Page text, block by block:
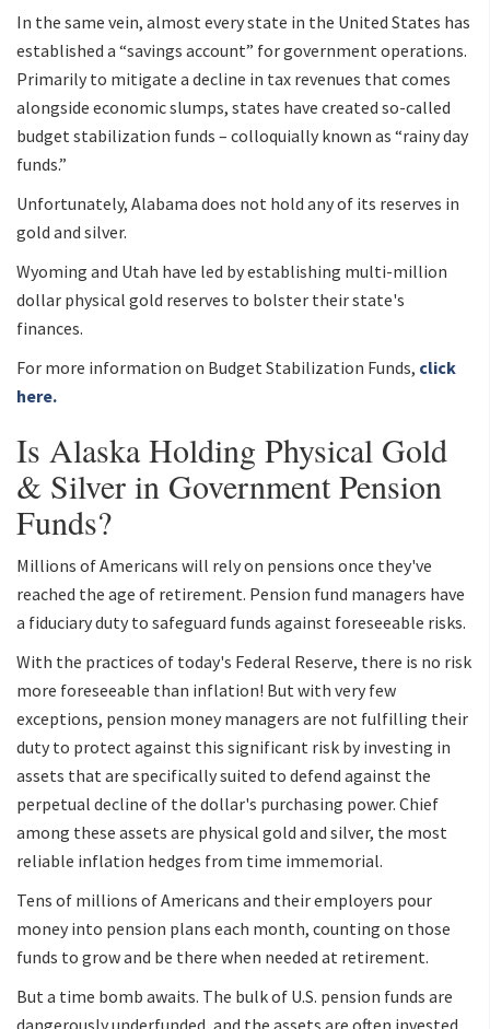
In the same vein, almost every state in the United States has
established a “savings account” for government operations.
Primarily to mitigate a decline in tax revenues that comes
alongside economic slumps, states have created so-called
budget stabilization funds – colloquially known as “rainy day
funds.”
Unfortunately, Alabama does not hold any of its reserves in
gold and silver.
Wyoming and Utah have led by establishing multi-million
dollar physical gold reserves to bolster their state's
finances.
For more information on Budget Stabilization Funds, click
here.
Is Alaska Holding Physical Gold
& Silver in Government Pension
Funds?
Millions of Americans will rely on pensions once they've
reached the age of retirement. Pension fund managers have
a fiduciary duty to safeguard funds against foreseeable risks.
With the practices of today's Federal Reserve, there is no risk
more foreseeable than inflation! But with very few
exceptions, pension money managers are not fulfilling their
duty to protect against this significant risk by investing in
assets that are specifically suited to defend against the
perpetual decline of the dollar's purchasing power. Chief
among these assets are physical gold and silver, the most
reliable inflation hedges from time immemorial.
Tens of millions of Americans and their employers pour
money into pension plans each month, counting on those
funds to grow and be there when needed at retirement.
But a time bomb awaits. The bulk of U.S. pension funds are